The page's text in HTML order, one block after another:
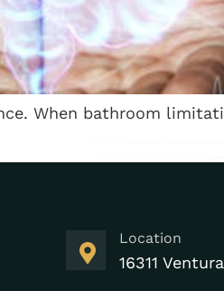
When bathroom
Location
16311